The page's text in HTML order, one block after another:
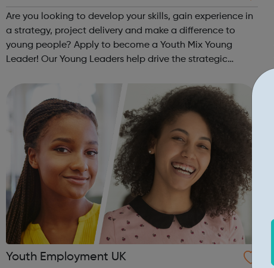
Are you looking to develop your skills, gain experience in
a strategy, project delivery and make a difference to
young people? Apply to become a Youth Mix Young
Leader! Our Young Leaders help drive the strategic
programmes and services that we...
Youth Employment UK